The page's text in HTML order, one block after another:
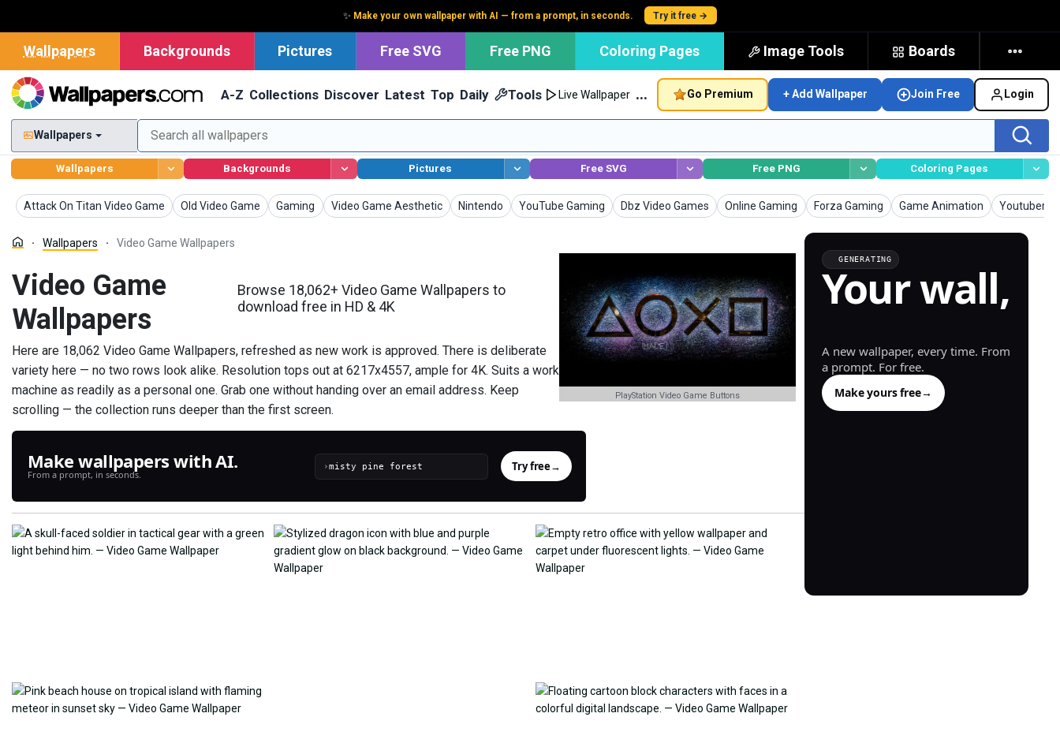
✨ Make your own wallpaper with AI — from a prompt, in seconds. Try it free →
Wallpapers Backgrounds Pictures Free SVG Free PNG Coloring Pages Image Tools Boards
A-Z Collections Discover Latest Top Daily Tools Live Wallpaper … Go Premium + Add Wallpaper Join Free Login
Wallpapers
Wallpapers Backgrounds Pictures Free SVG Free PNG Coloring Pages
Attack On Titan Video Game
Wallpapers Old Video Game
Wallpapers Gaming
Wallpapers Video Game Aesthetic
Wallpapers Nintendo
Wallpapers YouTube Gaming
Wallpapers Dbz Video Games
Wallpapers Online Gaming
Wallpapers Forza Gaming
Wallpapers Game Animation
Wallpapers Youtuber
Wallpapers
Wallpapers Video Game Wallpapers
Video Game
Wallpapers
Browse 18,062+ Video Game Wallpapers to
download free in HD & 4K
Here are 18,062 Video Game Wallpapers, refreshed as new work is approved. There is deliberate
variety here — no two rows look alike. Resolution tops out at 6217x4557, ample for 4K. Suits a work
machine as readily as a personal one. Grab one without handing over an email address. Keep
scrolling — the collection runs deeper than the first screen.
PlayStation Video Game Buttons
Make wallpapers with AI.
From a prompt, in seconds.
› Try free→
GENERATING
Your wall,
generated.
A new wallpaper, every time. From
a prompt. For free.
Make yours free→